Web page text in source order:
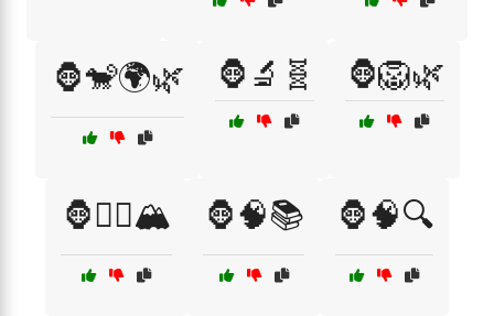
🦍🐒🌍🌿 🦍🔬🧬 🦍🦁🌿
🦍🧗‍♂️🏔️ 🦍🧠📚 🦍🧠🔍